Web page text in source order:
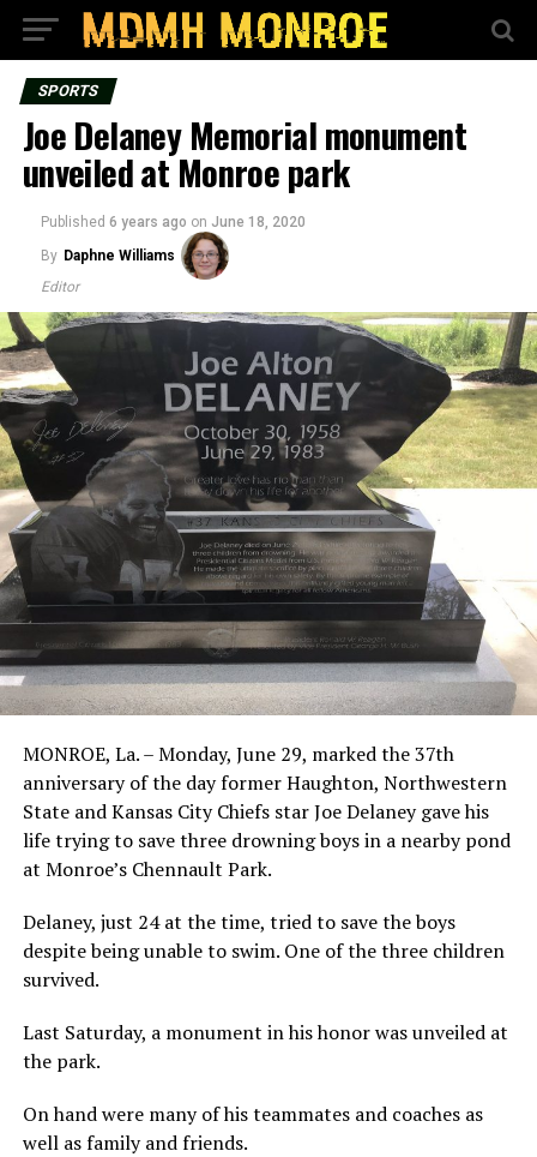
SPORTS
Joe Delaney Memorial monument
unveiled at Monroe park
Published 6 years ago on June 18, 2020
By Daphne Williams
Editor
MONROE, La. – Monday, June 29, marked the 37th
anniversary of the day former Haughton, Northwestern
State and Kansas City Chiefs star Joe Delaney gave his
life trying to save three drowning boys in a nearby pond
at Monroe’s Chennault Park.
Delaney, just 24 at the time, tried to save the boys
despite being unable to swim. One of the three children
survived.
Last Saturday, a monument in his honor was unveiled at
the park.
On hand were many of his teammates and coaches as
well as family and friends.